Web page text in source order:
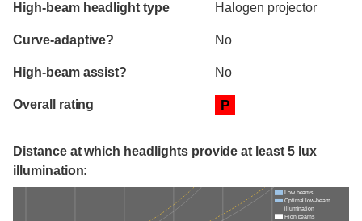
High-beam headlight type Halogen projector
Curve-adaptive? No
High-beam assist? No
Overall rating P
Distance at which headlights provide at least 5 lux
illumination:
Low beams
Optimal low-beam
illumination
High beams